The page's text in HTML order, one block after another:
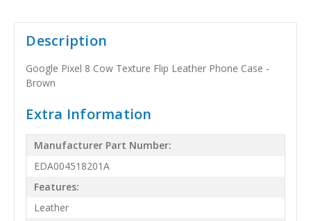
Description
Google Pixel 8 Cow Texture Flip Leather Phone Case -
Brown
Extra Information
Manufacturer Part Number:
EDA004518201A
Features:
Leather